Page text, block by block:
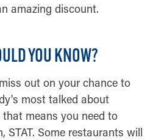
amazing discount.
YOU KNOW?
out on your chance to
most talked about
means you need to
STAT. Some restaurants will